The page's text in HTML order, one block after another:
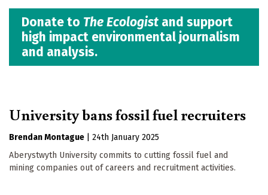
Donate to The Ecologist and support
high impact environmental journalism
and analysis.
University bans fossil fuel recruiters
Brendan Montague
24th January 2025
Aberystwyth University commits to cutting fossil fuel and
mining companies out of careers and recruitment activities.